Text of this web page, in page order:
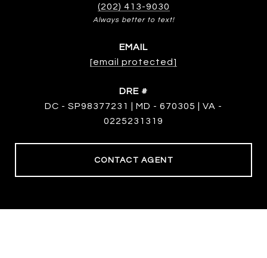
(202) 413-9030
EMAIL
[email protected]
DRE #
DC - SP98377231 | MD - 670305 | VA -
0225231319
CONTACT AGENT